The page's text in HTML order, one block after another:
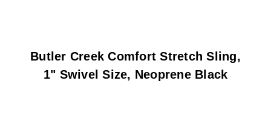
Butler Creek Comfort Stretch Sling,
1" Swivel Size, Neoprene Black